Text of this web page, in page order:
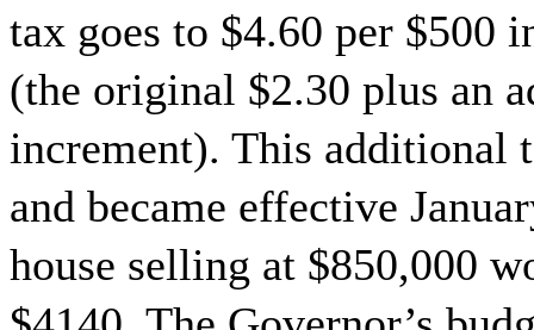
tax goes to $4.60 per $500
(the original $2.30 plus an
increment). This additional
and became effective
house selling at $850,000